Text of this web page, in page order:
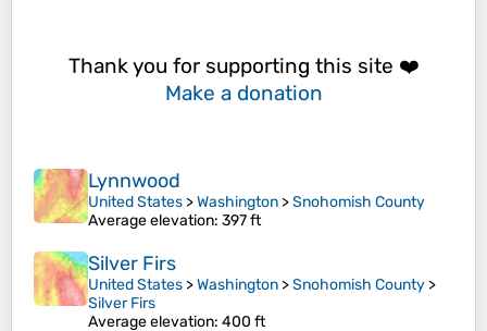
Thank you for supporting this site ❤️
Make a donation
Lynnwood
United States >Washington >Snohomish County
Average elevation: 397 ft
Silver Firs
United States >Washington >Snohomish County >
Silver Firs
Average elevation: 400 ft